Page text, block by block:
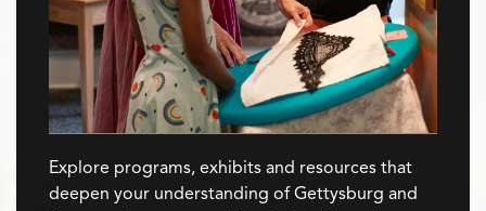
Explore programs, exhibits and resources that
deepen your understanding of Gettysburg and